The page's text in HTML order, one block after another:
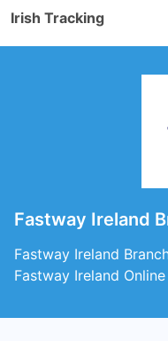
Irish Tracking
Fastway Ireland
Fastway Ireland
Fastway Ireland